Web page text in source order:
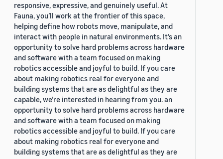
responsive, expressive, and genuinely useful. At
Fauna, you’ll work at the frontier of this space,
helping define how robots move, manipulate, and
interact with people in natural environments. It’s an
opportunity to solve hard problems across hardware
and software with a team focused on making
robotics accessible and joyful to build. If you care
about making robotics real for everyone and
building systems that are as delightful as they are
capable, we’re interested in hearing from you. an
opportunity to solve hard problems across hardware
and software with a team focused on making
robotics accessible and joyful to build. If you care
about making robotics real for everyone and
building systems that are as delightful as they are